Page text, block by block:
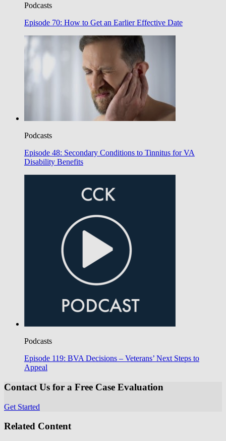
Podcasts
Episode 70: How to Get an Earlier Effective Date
Podcasts
Episode 48: Secondary Conditions to Tinnitus for VA
Disability Benefits
Podcasts
Episode 119: BVA Decisions – Veterans’ Next Steps to
Appeal
Contact Us for a Free Case Evaluation
Get Started
Related Content